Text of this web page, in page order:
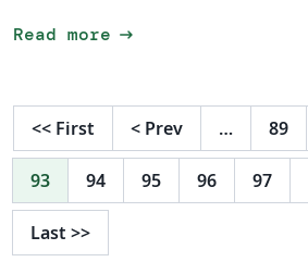
Read more arrow_right_alt
<< First < Prev … 89
93 94 95 96 97
Last >>